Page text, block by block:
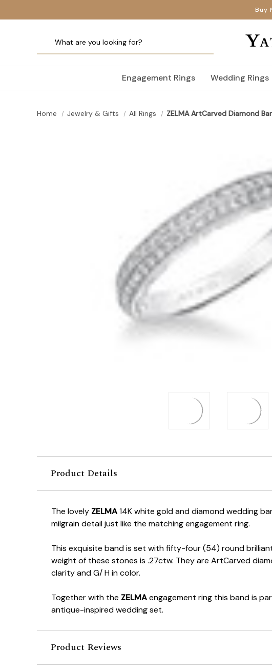
Buy
Engagement Rings Wedding Rings
Home Jewelry & Gifts All Rings ZELMA ArtCarved Diamond
Product Details
The lovely ZELMA14K white gold and diamond wedding
milgrain detail just like the matching engagement ring.
This exquisite band is set with fifty-four (54) round
weight of these stones is .27ctw. They are ArtCarved
clarity and G/ H in color.
Together with the ZELMAengagement ring this band is
antique-inspired wedding set.
Product Reviews